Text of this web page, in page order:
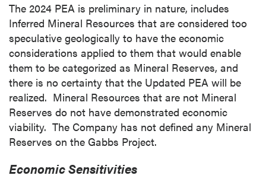
The 2024 PEA is preliminary in nature, includes
Inferred Mineral Resources that are considered too
speculative geologically to have the economic
considerations applied to them that would enable
them to be categorized as Mineral Reserves, and
there is no certainty that the Updated PEA will be
realized. Mineral Resources that are not Mineral
Reserves do not have demonstrated economic
viability. The Company has not defined any Mineral
Reserves on the Gabbs Project.
Economic Sensitivities